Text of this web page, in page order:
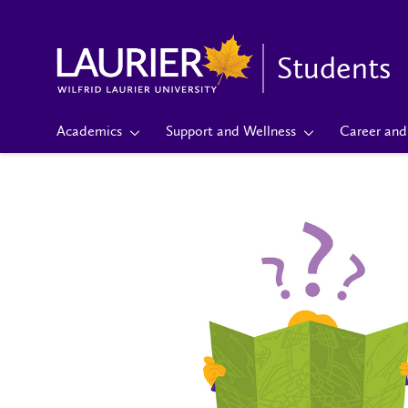
Students
Academics Support and Wellness Career